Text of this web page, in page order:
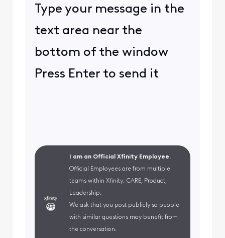
Type your message in the
text area near the
bottom of the window
Press Enter to send it
I am an Official Xfinity Employee.
Official Employees are from multiple
teams within Xfinity: CARE, Product,
Leadership.
We ask that you post publicly so people
with similar questions may benefit from
the conversation.